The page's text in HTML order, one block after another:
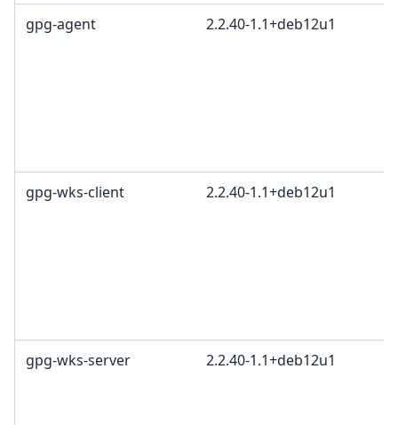
gpg-agent 2.2.40-1.1+deb12u1
gpg-wks-client 2.2.40-1.1+deb12u1
gpg-wks-server 2.2.40-1.1+deb12u1